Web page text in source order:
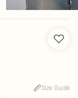
Size Guide